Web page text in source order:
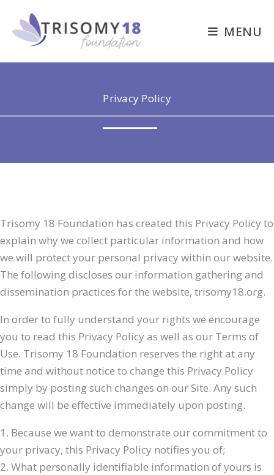
content
MENU
Privacy Policy
Trisomy 18 Foundation has created this Privacy Policy to
explain why we collect particular information and how
we will protect your personal privacy within our website.
The following discloses our information gathering and
dissemination practices for the website, trisomy18.org.
In order to fully understand your rights we encourage
you to read this Privacy Policy as well as our Terms of
Use. Trisomy 18 Foundation reserves the right at any
time and without notice to change this Privacy Policy
simply by posting such changes on our Site. Any such
change will be effective immediately upon posting.
1. Because we want to demonstrate our commitment to
your privacy, this Privacy Policy notifies you of;
2. What personally identifiable information of yours is